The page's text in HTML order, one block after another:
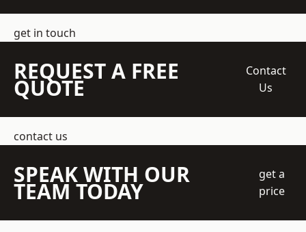
get in touch
REQUEST A FREE
QUOTE
Contact
Us
contact us
SPEAK WITH OUR
TEAM TODAY
get a
price